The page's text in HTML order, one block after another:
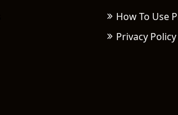
How To Use
Privacy Policy